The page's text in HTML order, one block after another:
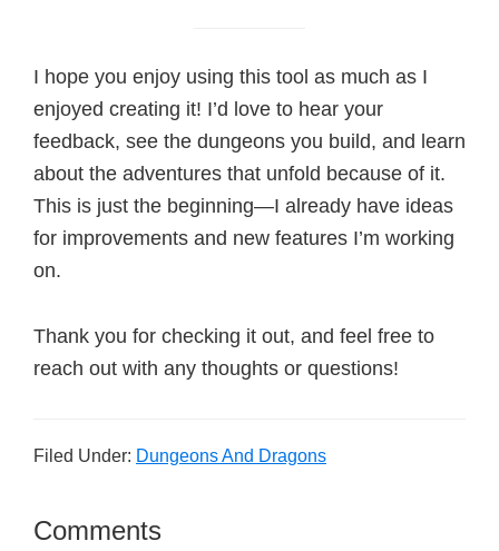
I hope you enjoy using this tool as much as I
enjoyed creating it! I’d love to hear your
feedback, see the dungeons you build, and learn
about the adventures that unfold because of it.
This is just the beginning—I already have ideas
for improvements and new features I’m working
on.
Thank you for checking it out, and feel free to
reach out with any thoughts or questions!
Filed Under: Dungeons And Dragons
Reader
Comments